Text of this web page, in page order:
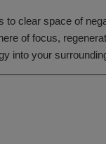
clear space of
of focus,
into your